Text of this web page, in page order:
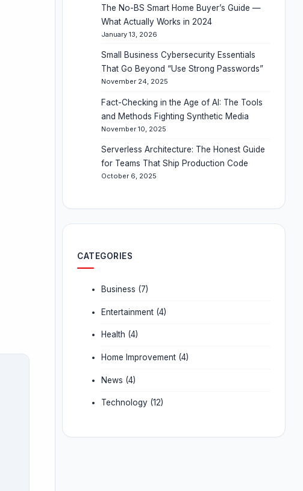
The No-BS Smart Home Buyer’s Guide —
What Actually Works in 2024
January 13, 2026
Small Business Cybersecurity Essentials
That Go Beyond “Use Strong Passwords”
November 24, 2025
Fact-Checking in the Age of AI: The Tools
and Methods Fighting Synthetic Media
November 10, 2025
Serverless Architecture: The Honest Guide
for Teams That Ship Production Code
October 6, 2025
CATEGORIES
Business (7)
Entertainment (4)
Health (4)
Home Improvement (4)
News (4)
Technology (12)